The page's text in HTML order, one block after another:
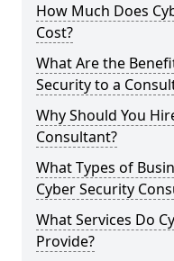
How Much Does
Cost?
What Are the
Security to a
Why Should You
Consultant?
What Types of
Cyber Security
What Services Do
Provide?